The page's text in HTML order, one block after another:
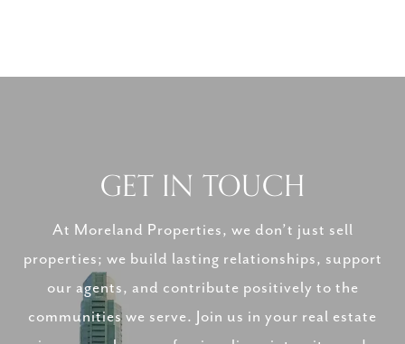
GET IN TOUCH
At Moreland Properties, we don’t just sell
properties; we build lasting relationships, support
our agents, and contribute positively to the
communities we serve. Join us in your real estate